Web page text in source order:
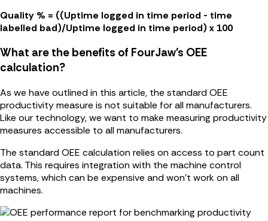
Quality % = ((Uptime logged in time period - time
labelled bad)/Uptime logged in time period) x 100
What are the benefits of FourJaw's OEE
calculation?
As we have outlined in this article, the standard OEE
productivity measure is not suitable for all manufacturers.
Like our technology, we want to make measuring productivity
measures accessible to all manufacturers.
The standard OEE calculation relies on access to part count
data. This requires integration with the machine control
systems, which can be expensive and won't work on all
machines.